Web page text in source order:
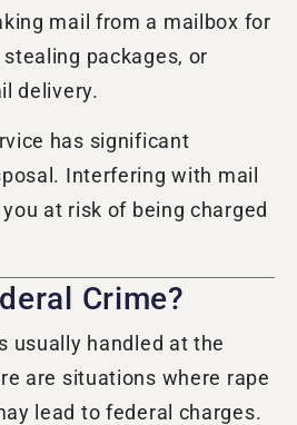
mail from a mailbox for
packages, or
delivery.
has significant
Interfering with mail
at risk of being charged
Crime?
usually handled at the
are situations where rape
lead to federal charges.